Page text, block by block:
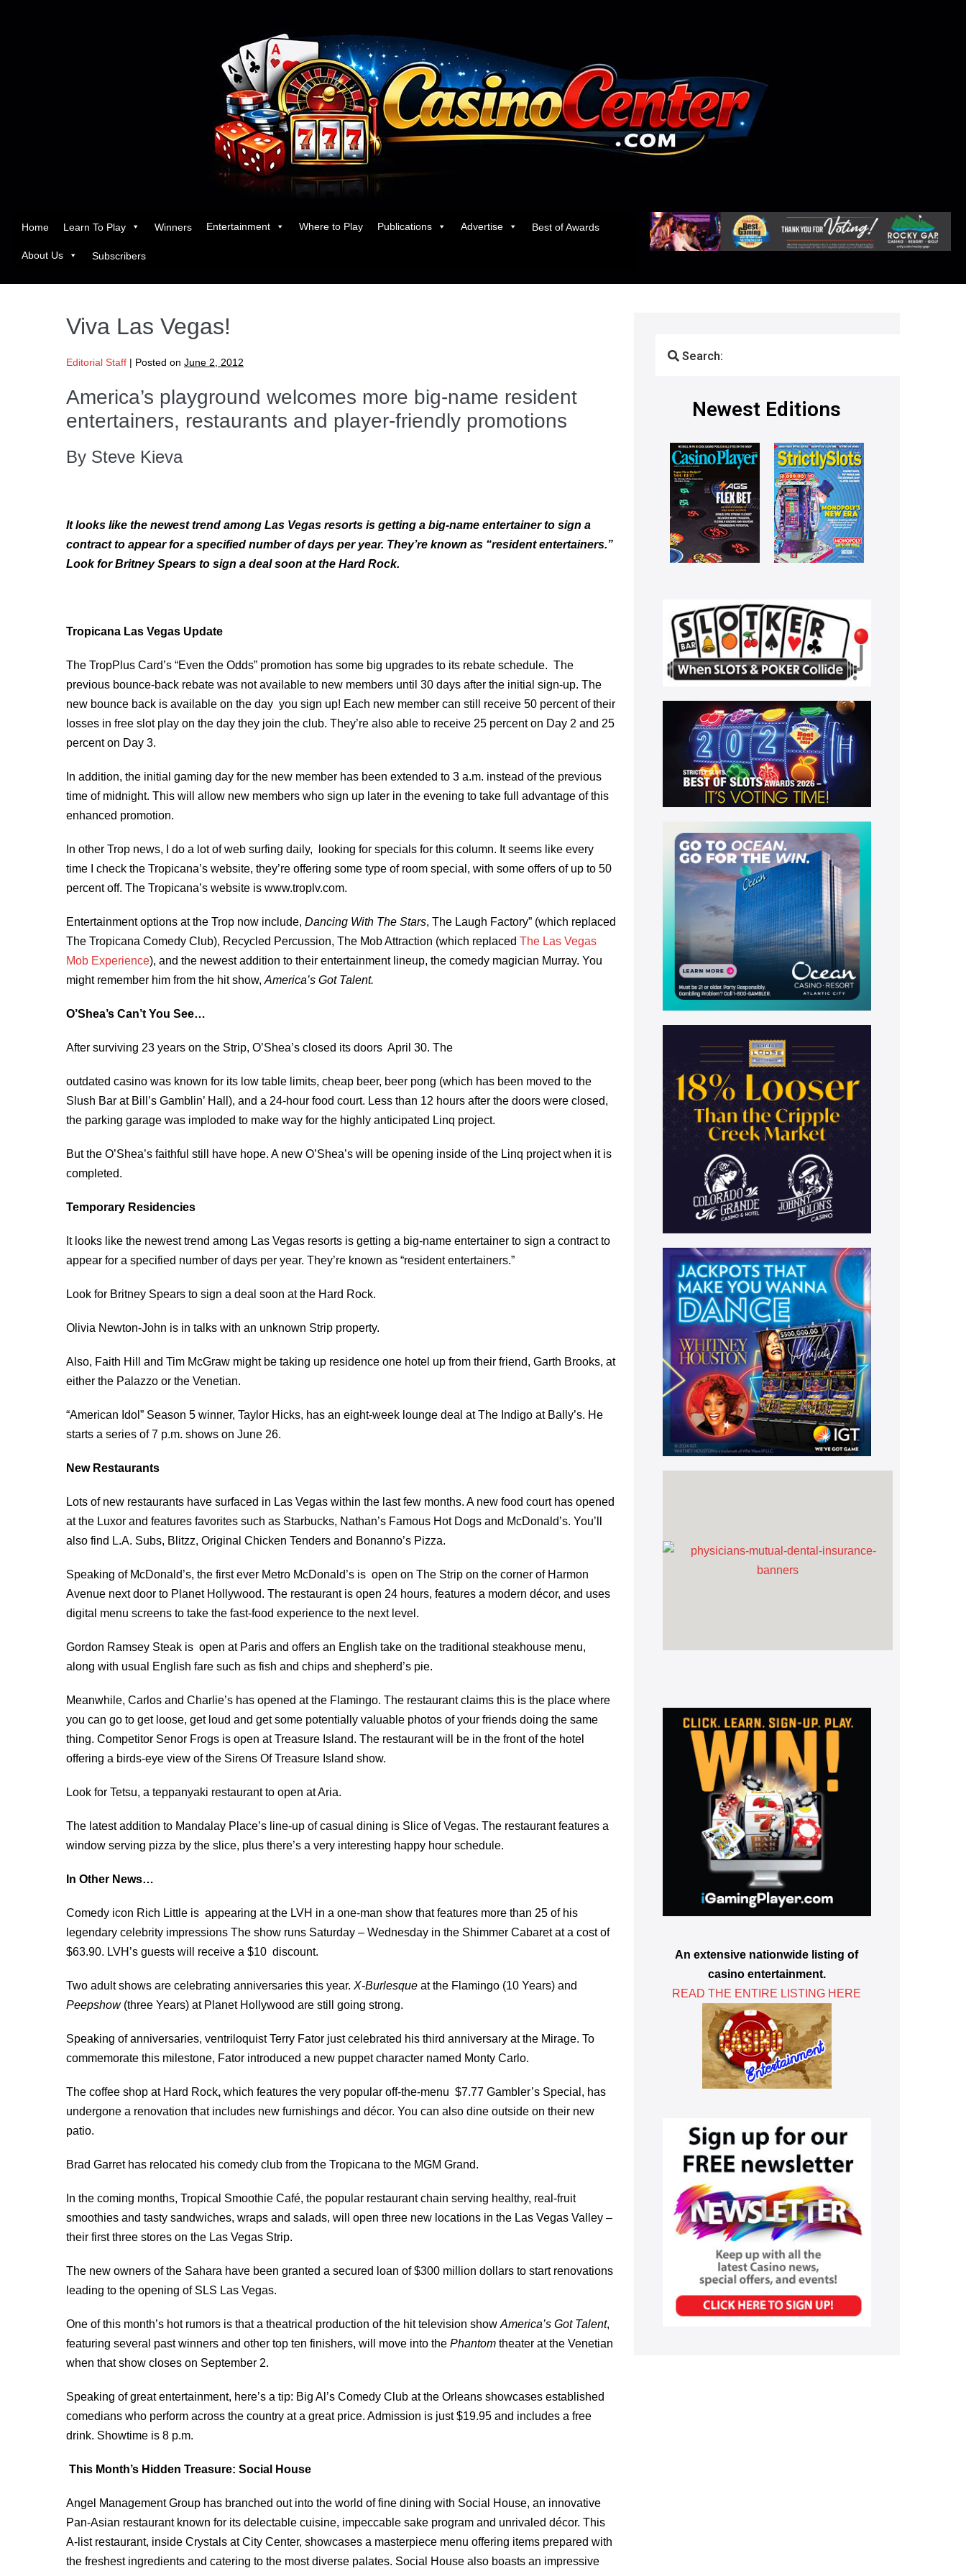
Home Learn To Play Winners Entertainment Where to Play Publications Advertise Best of Awards
About Us Subscribers
Viva Las Vegas!
Editorial Staff | Posted on June 2, 2012
America’s playground welcomes more big-name resident
entertainers, restaurants and player-friendly promotions
By Steve Kieva
It looks like the newest trend among Las Vegas resorts is getting a big-name entertainer to sign a
contract to appear for a specified number of days per year. They’re known as “resident entertainers.”
Look for Britney Spears to sign a deal soon at the Hard Rock.
Tropicana Las Vegas Update
The TropPlus Card’s “Even the Odds” promotion has some big upgrades to its rebate schedule. The
previous bounce-back rebate was not available to new members until 30 days after the initial sign-up. The
new bounce back is available on the day you sign up! Each new member can still receive 50 percent of their
losses in free slot play on the day they join the club. They’re also able to receive 25 percent on Day 2 and 25
percent on Day 3.
In addition, the initial gaming day for the new member has been extended to 3 a.m. instead of the previous
time of midnight. This will allow new members who sign up later in the evening to take full advantage of this
enhanced promotion.
In other Trop news, I do a lot of web surfing daily, looking for specials for this column. It seems like every
time I check the Tropicana’s website, they’re offering some type of room special, with some offers of up to 50
percent off. The Tropicana’s website is www.troplv.com.
Entertainment options at the Trop now include, Dancing With The Stars, The Laugh Factory” (which replaced
The Tropicana Comedy Club), Recycled Percussion, The Mob Attraction (which replaced The Las Vegas
Mob Experience), and the newest addition to their entertainment lineup, the comedy magician Murray. You
might remember him from the hit show, America’s Got Talent.
O’Shea’s Can’t You See…
After surviving 23 years on the Strip, O’Shea’s closed its doors April 30. The
outdated casino was known for its low table limits, cheap beer, beer pong (which has been moved to the
Slush Bar at Bill’s Gamblin’ Hall), and a 24-hour food court. Less than 12 hours after the doors were closed,
the parking garage was imploded to make way for the highly anticipated Linq project.
But the O’Shea’s faithful still have hope. A new O’Shea’s will be opening inside of the Linq project when it is
completed.
Temporary Residencies
It looks like the newest trend among Las Vegas resorts is getting a big-name entertainer to sign a contract to
appear for a specified number of days per year. They’re known as “resident entertainers.”
Look for Britney Spears to sign a deal soon at the Hard Rock.
Olivia Newton-John is in talks with an unknown Strip property.
Also, Faith Hill and Tim McGraw might be taking up residence one hotel up from their friend, Garth Brooks, at
either the Palazzo or the Venetian.
“American Idol” Season 5 winner, Taylor Hicks, has an eight-week lounge deal at The Indigo at Bally’s. He
starts a series of 7 p.m. shows on June 26.
New Restaurants
Lots of new restaurants have surfaced in Las Vegas within the last few months. A new food court has opened
at the Luxor and features favorites such as Starbucks, Nathan’s Famous Hot Dogs and McDonald’s. You’ll
also find L.A. Subs, Blitzz, Original Chicken Tenders and Bonanno’s Pizza.
Speaking of McDonald’s, the first ever Metro McDonald’s is open on The Strip on the corner of Harmon
Avenue next door to Planet Hollywood. The restaurant is open 24 hours, features a modern décor, and uses
digital menu screens to take the fast-food experience to the next level.
Gordon Ramsey Steak is open at Paris and offers an English take on the traditional steakhouse menu,
along with usual English fare such as fish and chips and shepherd’s pie.
Meanwhile, Carlos and Charlie’s has opened at the Flamingo. The restaurant claims this is the place where
you can go to get loose, get loud and get some potentially valuable photos of your friends doing the same
thing. Competitor Senor Frogs is open at Treasure Island. The restaurant will be in the front of the hotel
offering a birds-eye view of the Sirens Of Treasure Island show.
Look for Tetsu, a teppanyaki restaurant to open at Aria.
The latest addition to Mandalay Place’s line-up of casual dining is Slice of Vegas. The restaurant features a
window serving pizza by the slice, plus there’s a very interesting happy hour schedule.
In Other News…
Comedy icon Rich Little is appearing at the LVH in a one-man show that features more than 25 of his
legendary celebrity impressions The show runs Saturday – Wednesday in the Shimmer Cabaret at a cost of
$63.90. LVH’s guests will receive a $10 discount.
Two adult shows are celebrating anniversaries this year. X-Burlesque at the Flamingo (10 Years) and
Peepshow(three Years) at Planet Hollywood are still going strong.
Speaking of anniversaries, ventriloquist Terry Fator just celebrated his third anniversary at the Mirage. To
commemorate this milestone, Fator introduced a new puppet character named Monty Carlo.
The coffee shop at Hard Rock, which features the very popular off-the-menu $7.77 Gambler’s Special, has
undergone a renovation that includes new furnishings and décor. You can also dine outside on their new
patio.
Brad Garret has relocated his comedy club from the Tropicana to the MGM Grand.
In the coming months, Tropical Smoothie Café, the popular restaurant chain serving healthy, real-fruit
smoothies and tasty sandwiches, wraps and salads, will open three new locations in the Las Vegas Valley –
their first three stores on the Las Vegas Strip.
The new owners of the Sahara have been granted a secured loan of $300 million dollars to start renovations
leading to the opening of SLS Las Vegas.
One of this month’s hot rumors is that a theatrical production of the hit television show America’s Got Talent,
featuring several past winners and other top ten finishers, will move into the Phantom theater at the Venetian
when that show closes on September 2.
Speaking of great entertainment, here’s a tip: Big Al’s Comedy Club at the Orleans showcases established
comedians who perform across the country at a great price. Admission is just $19.95 and includes a free
drink. Showtime is 8 p.m.
This Month’s Hidden Treasure: Social House
Angel Management Group has branched out into the world of fine dining with Social House, an innovative
Pan-Asian restaurant known for its delectable cuisine, impeccable sake program and unrivaled décor. This
A-list restaurant, inside Crystals at City Center, showcases a masterpiece menu offering items prepared with
the freshest ingredients and catering to the most diverse palates. Social House also boasts an impressive
Search:
Newest Editions
An extensive nationwide listing of
casino entertainment.
READ THE ENTIRE LISTING HERE